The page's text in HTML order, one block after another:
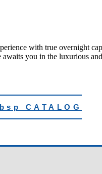
with true overnight
you in the luxurious
CATALOG